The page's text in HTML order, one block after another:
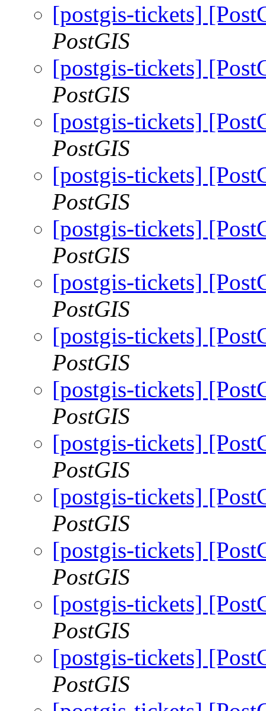
[postgis-tickets]
PostGIS
[postgis-tickets]
PostGIS
[postgis-tickets]
PostGIS
[postgis-tickets]
PostGIS
[postgis-tickets]
PostGIS
[postgis-tickets]
PostGIS
[postgis-tickets]
PostGIS
[postgis-tickets]
PostGIS
[postgis-tickets]
PostGIS
[postgis-tickets]
PostGIS
[postgis-tickets]
PostGIS
[postgis-tickets]
PostGIS
[postgis-tickets]
PostGIS